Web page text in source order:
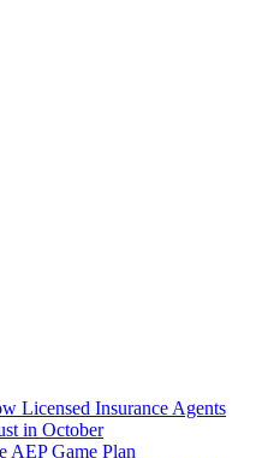
Licensed Insurance Agents
in October
AEP Game Plan